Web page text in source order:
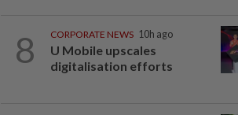
8 CORPORATE NEWS 10h ago
U Mobile upscales
digitalisation efforts